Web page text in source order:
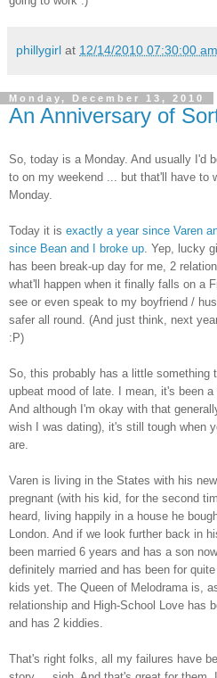
phillygirl at 12/14/2010 07:30:00 am
Monday, December 13, 2010
An Anniversary of
So, today is a Monday. And usually I'd
to on my weekend ... but that'll have to
Monday.
Today it is exactly a year since Varen
since Bean and I broke up . Yep, lucky
has been break-up day for me, 2
what'll happen when it finally falls on a
see or even speak to my boyfriend /
safer all round. (And just think, next
:P)
So, this probably has a little something
upbeat mood of late. I mean, it's been
And although I'm okay with that
wish I was dating), it's still tough when
are.
Varen is living in the States with his
pregnant (with his kid, for the second
heard, living happily in a house he
London. And if we look further back in
been married 6 years and has a son
definitely married and has been for
kids yet. The Queen of Melodrama is,
relationship and High-School Love has
and has 2 kiddies.
That's right folks, all my failures have